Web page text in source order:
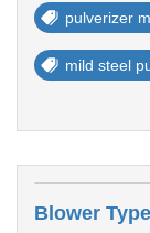
pulverizer
mild steel